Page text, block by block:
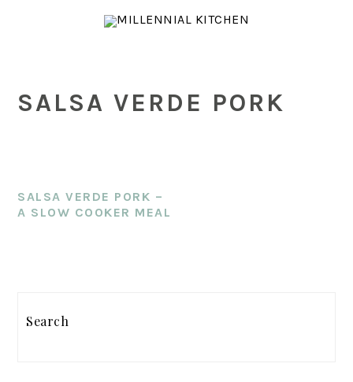
SALSA VERDE PORK
SALSA VERDE PORK –
A SLOW COOKER MEAL